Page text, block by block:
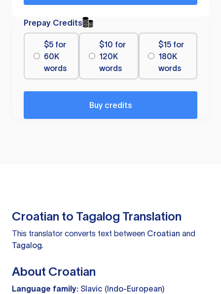
Prepay Credits
$5 for
60K
words
$10 for
120K
words
$15 for
180K
words
Buy credits
Croatian to Tagalog Translation
This translator converts text between Croatian and
Tagalog.
About Croatian
Language family: Slavic (Indo-European)